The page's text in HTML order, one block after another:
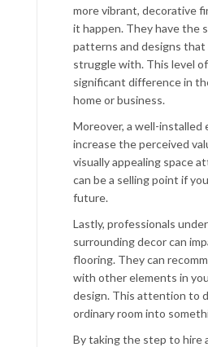
more vibrant, decorative
it happen. They have the
patterns and designs
struggle with. This level
significant difference in
home or business.
Moreover, a well-installed
increase the perceived
visually appealing space
can be a selling point if
future.
Lastly, professionals
surrounding decor can
flooring. They can
with other elements in
design. This attention to
ordinary room into
By taking the step to hire